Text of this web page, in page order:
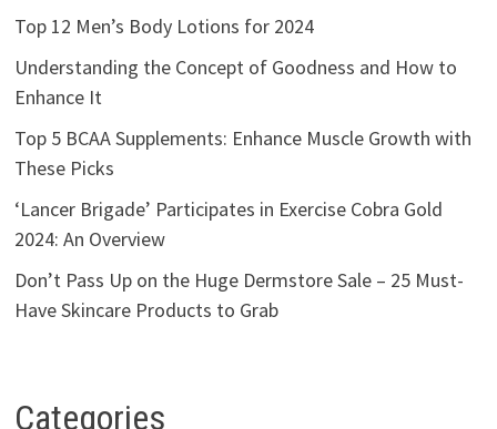
Top 12 Men’s Body Lotions for 2024
Understanding the Concept of Goodness and How to
Enhance It
Top 5 BCAA Supplements: Enhance Muscle Growth with
These Picks
‘Lancer Brigade’ Participates in Exercise Cobra Gold
2024: An Overview
Don’t Pass Up on the Huge Dermstore Sale – 25 Must-
Have Skincare Products to Grab
Categories